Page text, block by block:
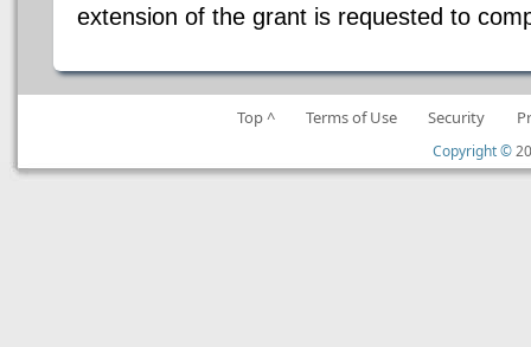
extension of the grant is requested to
Top ^ Terms of Use Security
Copyright ©